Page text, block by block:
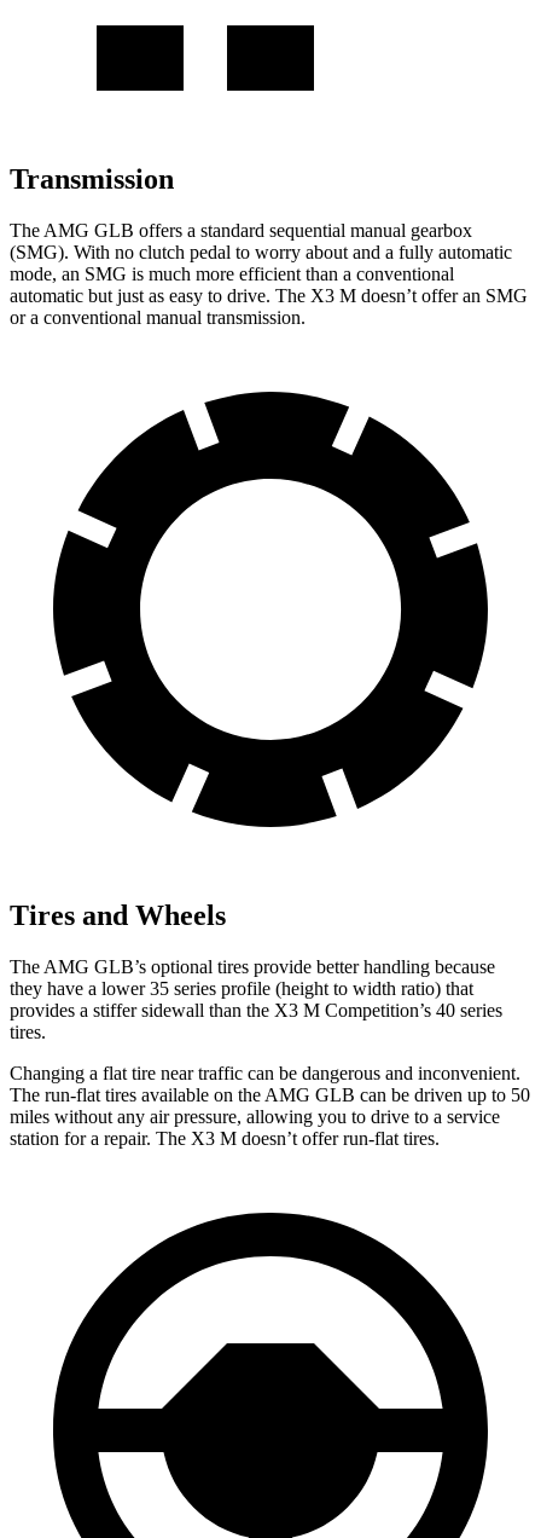
Transmission
The AMG GLB offers a standard sequential manual gearbox
(SMG). With no clutch pedal to worry about and a fully automatic
mode, an SMG is much more efficient than a conventional
automatic but just as easy to drive. The X3 M doesn’t offer an SMG
or a conventional manual transmission.
Tires and Wheels
The AMG GLB’s optional tires provide better handling because
they have a lower 35 series profile (height to width ratio) that
provides a stiffer sidewall than the X3 M Competition’s 40 series
tires.
Changing a flat tire near traffic can be dangerous and inconvenient.
The run-flat tires available on the AMG GLB can be driven up to 50
miles without any air pressure, allowing you to drive to a service
station for a repair. The X3 M doesn’t offer run-flat tires.